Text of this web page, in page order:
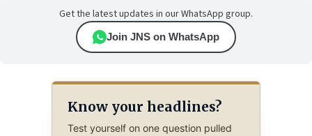
Get the latest updates in our WhatsApp group.
Join JNS on WhatsApp
Know your headlines?
Test yourself on one question pulled